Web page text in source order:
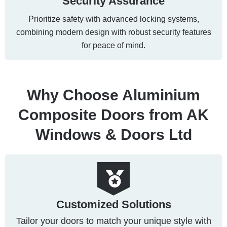
Prioritize safety with advanced locking systems,
combining modern design with robust security features
for peace of mind.
Why Choose Aluminium
Composite Doors from AK
Windows & Doors Ltd
Customized Solutions
Tailor your doors to match your unique style with